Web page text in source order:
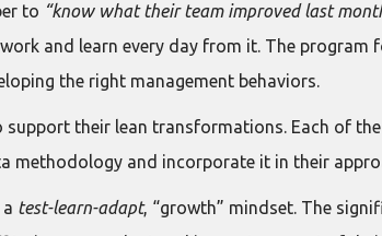
to “know what their team improved last
and learn every day from it. The program
the right management behaviors.
their lean transformations. Each of
methodology and incorporate it in their
test-learn-adapt, “growth” mindset. The